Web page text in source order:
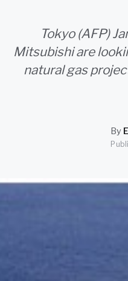
Tokyo (AFP)
Mitsubishi are
natural gas
By